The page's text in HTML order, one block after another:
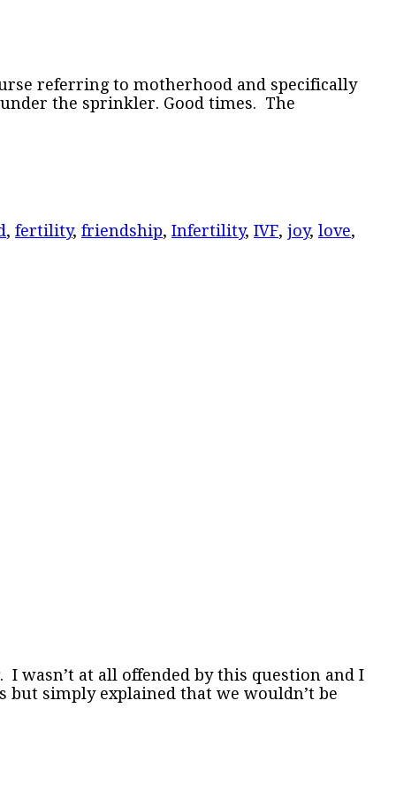
referring to motherhood and specifically
the sprinkler. Good times. The
, fertility, friendship, Infertility, IVF, joy, love,
I wasn’t at all offended by this question and I
but simply explained that we wouldn’t be